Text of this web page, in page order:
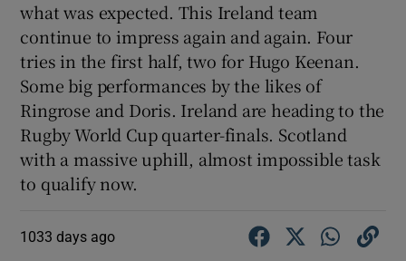
what was expected. This Ireland team
continue to impress again and again. Four
tries in the first half, two for Hugo Keenan.
Some big performances by the likes of
Ringrose and Doris. Ireland are heading to the
Rugby World Cup quarter-finals. Scotland
with a massive uphill, almost impossible task
to qualify now.
1033 days ago